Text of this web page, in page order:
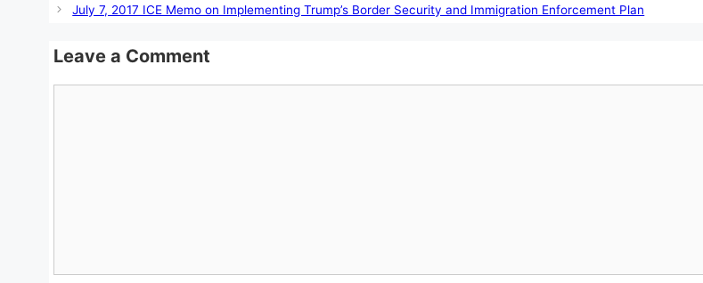
July 7, 2017 ICE Memo on Implementing Trump’s Border Security and Immigration Enforcement Plan
Leave a Comment